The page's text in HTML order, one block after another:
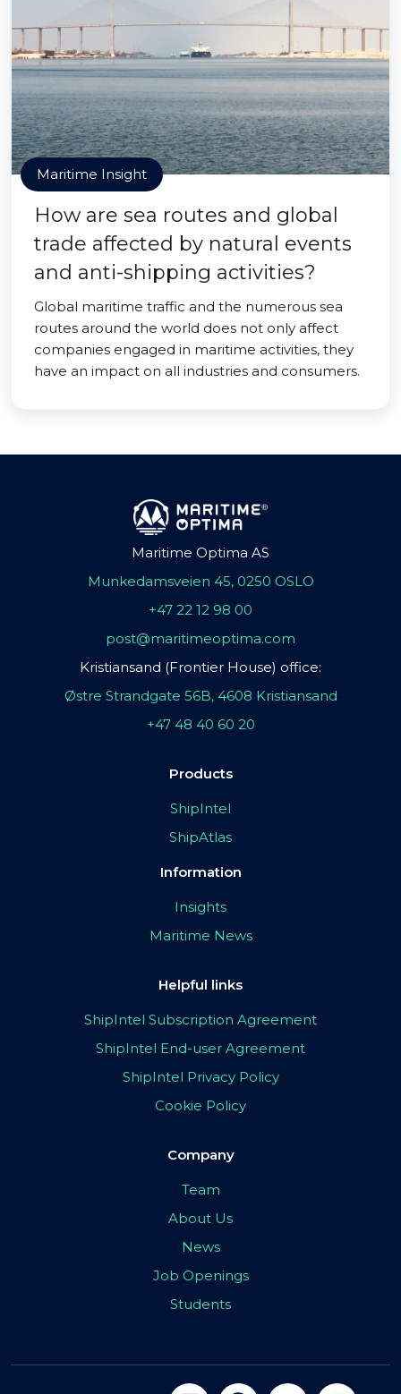
Maritime Insight
How are sea routes and global
trade affected by natural events
and anti-shipping activities?
Global maritime traffic and the numerous sea
routes around the world does not only affect
companies engaged in maritime activities, they
have an impact on all industries and consumers.
Maritime Optima AS
Munkedamsveien 45, 0250 OSLO
+47 22 12 98 00
post@maritimeoptima.com
Kristiansand (Frontier House) office:
Østre Strandgate 56B, 4608 Kristiansand
+47 48 40 60 20
Products
ShipIntel
ShipAtlas
Information
Insights
Maritime News
Helpful links
ShipIntel Subscription Agreement
ShipIntel End-user Agreement
ShipIntel Privacy Policy
Cookie Policy
Company
Team
About Us
News
Job Openings
Students